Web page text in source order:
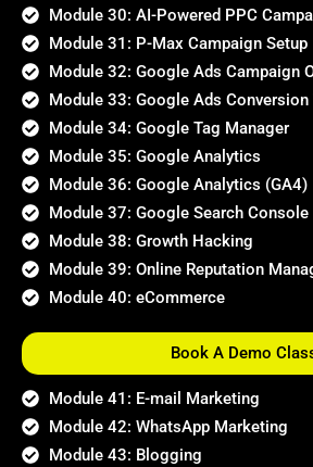
Module 30: AI-Powered PPC
Module 31: P-Max Campaign Setup
Module 32: Google Ads Campaign
Module 33: Google Ads Conversion
Module 34: Google Tag Manager
Module 35: Google Analytics
Module 36: Google Analytics (GA4)
Module 37: Google Search Console
Module 38: Growth Hacking
Module 39: Online Reputation
Module 40: eCommerce
Book A Demo
Module 41: E-mail Marketing
Module 42: WhatsApp Marketing
Module 43: Blogging